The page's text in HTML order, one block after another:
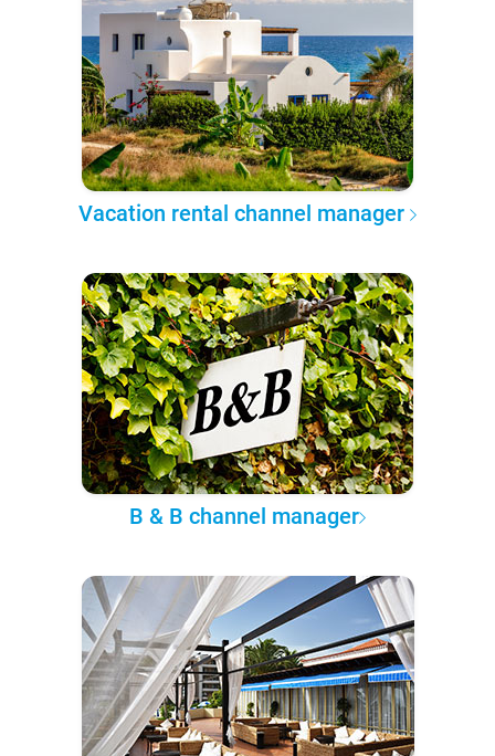
Vacation rental channel manager
B & B channel manager